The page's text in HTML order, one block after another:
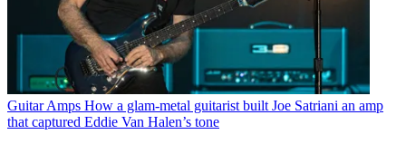
Guitar Amps How a glam-metal guitarist built Joe Satriani an amp
that captured Eddie Van Halen’s tone